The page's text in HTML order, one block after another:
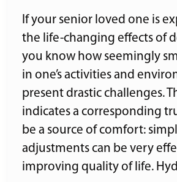
If your senior loved one is
the life-changing effects of
you know how seemingly
in one’s activities and
present drastic challenges.
indicates a corresponding
be a source of comfort:
adjustments can be very
improving quality of life.